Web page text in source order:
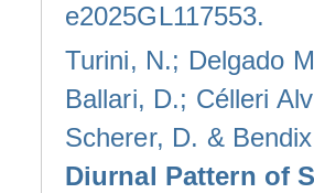
e2025GL117553.
Turini, N.; Delgado
Ballari, D.; Célleri
Scherer, D. &
Diurnal Pattern of